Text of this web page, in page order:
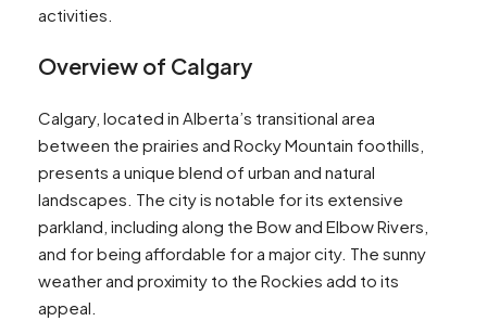
activities​​.
Overview of Calgary
Calgary, located in Alberta’s transitional area
between the prairies and Rocky Mountain foothills,
presents a unique blend of urban and natural
landscapes. The city is notable for its extensive
parkland, including along the Bow and Elbow Rivers,
and for being affordable for a major city. The sunny
weather and proximity to the Rockies add to its
appeal​​​​.